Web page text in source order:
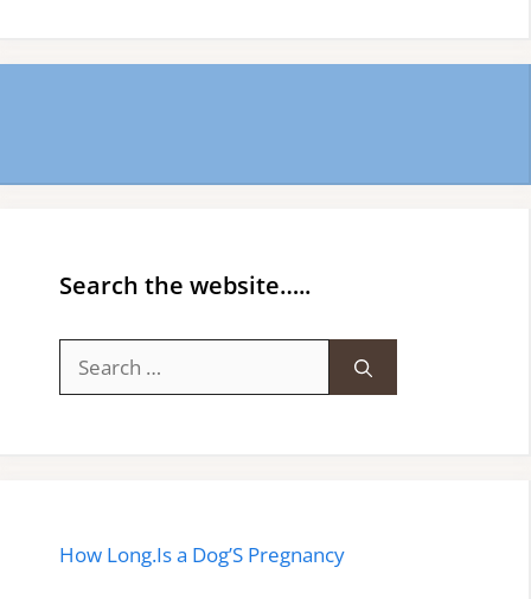
Search the website…..
for:
How Long.Is a Dog’S Pregnancy